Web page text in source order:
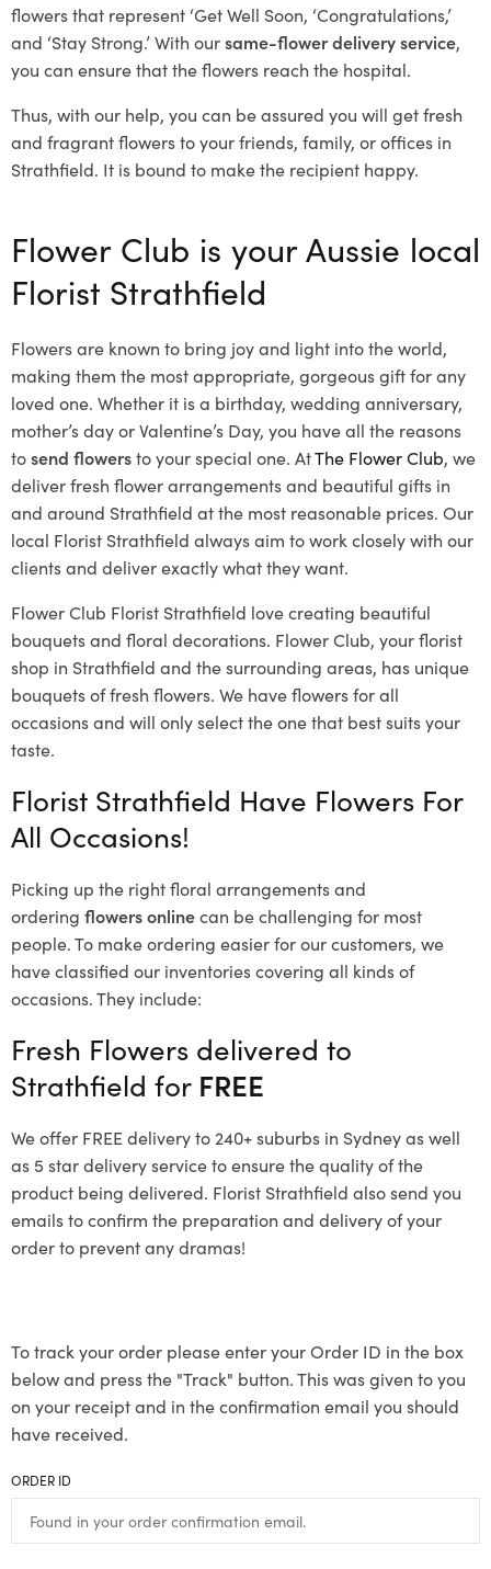
flowers that represent ‘Get Well Soon, ‘Congratulations,’
and ‘Stay Strong.’ With oursame-flower delivery service,
you can ensure that the flowers reach the hospital.
Thus, with our help, you can be assured you will get fresh
and fragrant flowers to your friends, family, or offices in
Strathfield. It is bound to make the recipient happy.
Flower Club is your Aussie local
Florist Strathfield
Flowers are known to bring joy and light into the world,
making them the most appropriate, gorgeous gift for any
loved one. Whether it is a birthday, wedding anniversary,
mother’s day or Valentine’s Day, you have all the reasons
tosend flowersto your special one. AtThe Flower Club, we
deliver fresh flower arrangements and beautiful gifts in
and around Strathfield at the most reasonable prices. Our
local Florist Strathfield always aim to work closely with our
clients and deliver exactly what they want.
Flower Club Florist Strathfield love creating beautiful
bouquets and floral decorations. Flower Club, your florist
shop in Strathfield and the surrounding areas, has unique
bouquets of fresh flowers. We have flowers for all
occasions and will only select the one that best suits your
taste.
Florist Strathfield Have Flowers For
All Occasions!
Picking up the right floral arrangements and
ordering flowers onlinecan be challenging for most
people. To make ordering easier for our customers, we
have classified our inventories covering all kinds of
occasions. They include:
Fresh Flowers delivered to
Strathfield for FREE
We offer FREE delivery to 240+ suburbs in Sydney as well
as 5 star delivery service to ensure the quality of the
product being delivered. Florist Strathfield also send you
emails to confirm the preparation and delivery of your
order to prevent any dramas!
To track your order please enter your Order ID in the box
below and press the "Track" button. This was given to you
on your receipt and in the confirmation email you should
have received.
ORDER ID